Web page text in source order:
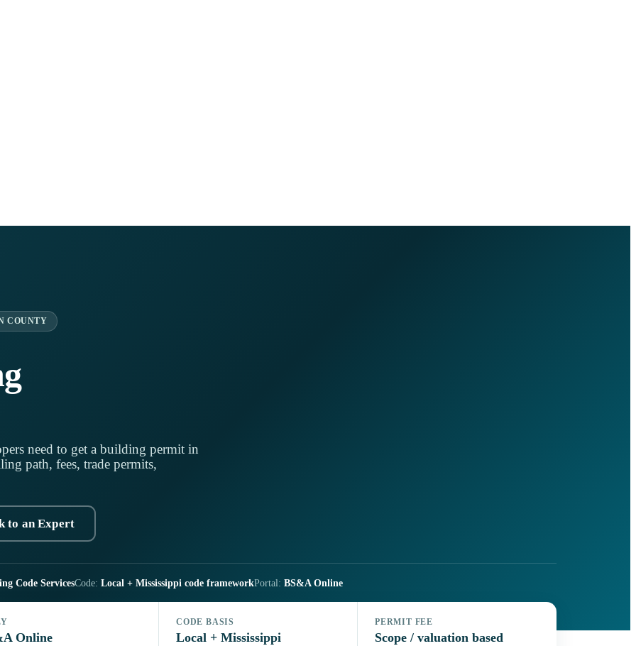
COUNTY
need to get a building permit in
path, fees, trade permits,
to an Expert
Code ServicesCode: Local + Mississippi code frameworkPortal: BS&A Online
Online
CODE BASIS
Local + Mississippi
PERMIT FEE
Scope / valuation based